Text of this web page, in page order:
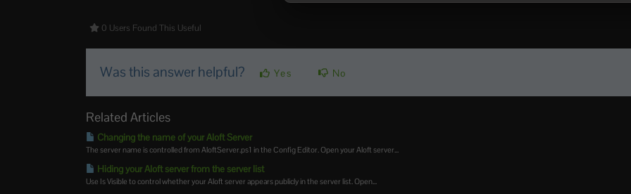
0 Users Found This Useful
Was this answer helpful? Yes No
Related Articles
Changing the name of your Aloft Server
The server name is controlled from AloftServer.ps1 in the Config Editor. Open your Aloft server...
Hiding your Aloft server from the server list
Use Is Visible to control whether your Aloft server appears publicly in the server list. Open...